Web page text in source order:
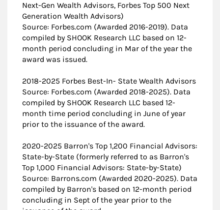
Next-Gen Wealth Advisors, Forbes Top 500 Next
Generation Wealth Advisors)
Source: Forbes.com (Awarded 2016-2019). Data
compiled by SHOOK Research LLC based on 12-
month period concluding in Mar of the year the
award was issued.
2018-2025 Forbes Best-In- State Wealth Advisors
Source: Forbes.com (Awarded 2018-2025). Data
compiled by SHOOK Research LLC based 12-
month time period concluding in June of year
prior to the issuance of the award.
2020-2025 Barron's Top 1,200 Financial Advisors:
State-by-State (formerly referred to as Barron's
Top 1,000 Financial Advisors: State-by-State)
Source: Barrons.com (Awarded 2020-2025). Data
compiled by Barron's based on 12-month period
concluding in Sept of the year prior to the